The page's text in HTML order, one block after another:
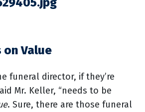
on Value
funeral director, if they’re
Mr. Keller, “needs to be
. Sure, there are those funeral